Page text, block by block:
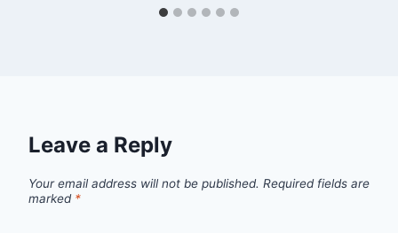
Leave a Reply
Your email address will not be published. Required fields are
marked *